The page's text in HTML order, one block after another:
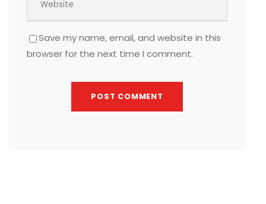
Save my name, email, and website in this
browser for the next time I comment.